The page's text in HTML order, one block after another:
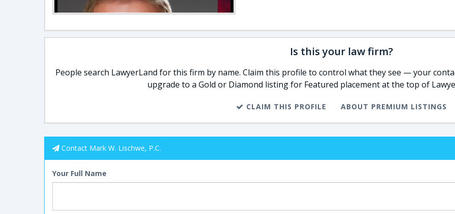
Is this your law firm?
People search LawyerLand for this firm by name. Claim this profile to control what they see — your
upgrade to a Gold or Diamond listing for Featured placement at the top of
CLAIM THIS PROFILE ABOUT PREMIUM LISTINGS
Contact Mark W. Lischwe, P.C.
Your Full Name